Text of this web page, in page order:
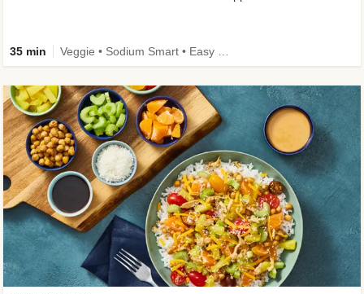
35 min